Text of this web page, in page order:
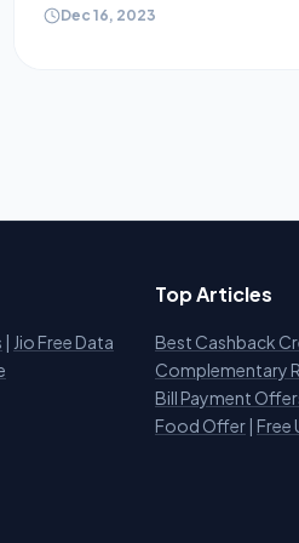
credit cards or Demat
Dec 16, 2023
| Jio Free Data
Top Articles
Best Cashback
Complementary
Bill Payment
Food Offer | Free